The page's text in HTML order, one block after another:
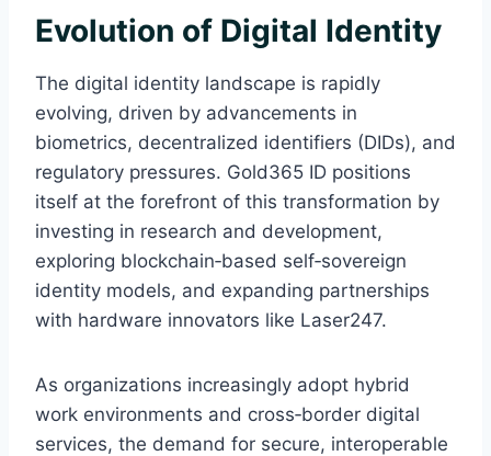
Evolution of Digital Identity
The digital identity landscape is rapidly
evolving, driven by advancements in
biometrics, decentralized identifiers (DIDs), and
regulatory pressures. Gold365 ID positions
itself at the forefront of this transformation by
investing in research and development,
exploring blockchain‑based self‑sovereign
identity models, and expanding partnerships
with hardware innovators like Laser247.
As organizations increasingly adopt hybrid
work environments and cross‑border digital
services, the demand for secure, interoperable